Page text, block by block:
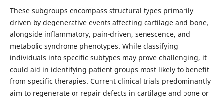
These subgroups encompass structural types primarily
driven by degenerative events affecting cartilage and bone,
alongside inflammatory, pain-driven, senescence, and
metabolic syndrome phenotypes. While classifying
individuals into specific subtypes may prove challenging, it
could aid in identifying patient groups most likely to benefit
from specific therapies. Current clinical trials predominantly
aim to regenerate or repair defects in cartilage and bone or